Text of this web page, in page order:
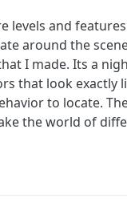
levels and
around the
I made. Its a
that look exactly
to locate.
the world of